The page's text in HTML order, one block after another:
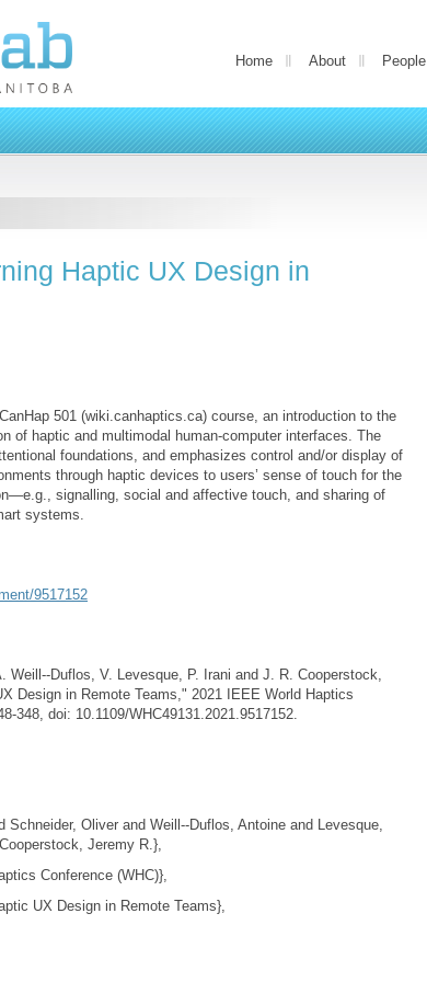
Home About People
Haptic UX Design in
501 (wiki.canhaptics.ca) course, an introduction to the
of haptic and multimodal human-computer interfaces. The
foundations, and emphasizes control and/or display of
through haptic devices to users’ sense of touch for the
signalling, social and affective touch, and sharing of
systems.
9517152
Weill--Duflos, V. Levesque, P. Irani and J. R. Cooperstock,
Design in Remote Teams," 2021 IEEE World Haptics
348, doi: 10.1109/WHC49131.2021.9517152.
Schneider, Oliver and Weill--Duflos, Antoine and Levesque,
Jeremy R.},
Conference (WHC)},
UX Design in Remote Teams},